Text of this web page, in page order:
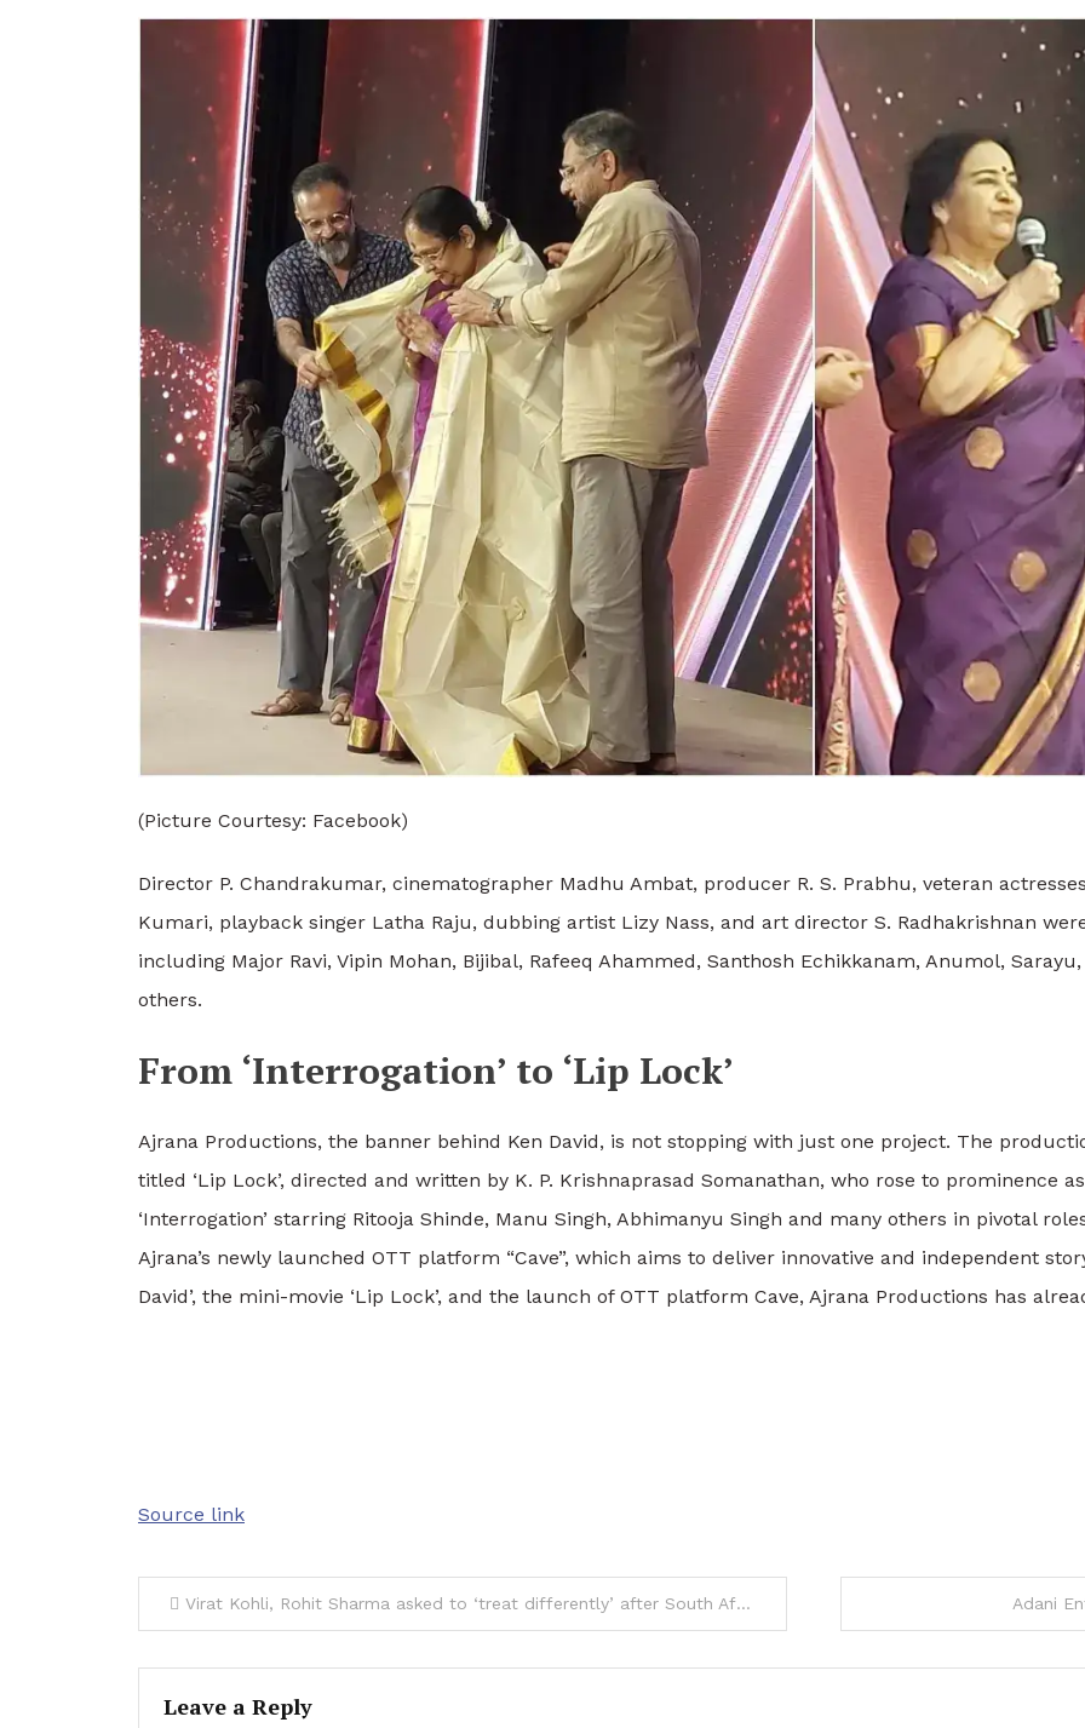
(Picture Courtesy: Facebook)
Director P. Chandrakumar, cinematographer Madhu Ambat, producer R. S. Prabhu, veteran
Kumari, playback singer Latha Raju, dubbing artist Lizy Nass, and art director S. Radhakrishnan
including Major Ravi, Vipin Mohan, Bijibal, Rafeeq Ahammed, Santhosh Echikkanam, Anumol,
others.
From ‘Interrogation’ to ‘Lip Lock’
Ajrana Productions, the banner behind Ken David, is not stopping with just one project. The
titled ‘Lip Lock’, directed and written by K. P. Krishnaprasad Somanathan, who rose to prominence
‘Interrogation’ starring Ritooja Shinde, Manu Singh, Abhimanyu Singh and many others in pivotal
Ajrana’s newly launched OTT platform “Cave”, which aims to deliver innovative and independent
David’, the mini-movie ‘Lip Lock’, and the launch of OTT platform Cave, Ajrana Productions has
Source link
Post
navigation
Virat Kohli, Rohit Sharma asked to ‘treat differently’ after South Africa ODIs | Cricket News Adani
Leave a Reply